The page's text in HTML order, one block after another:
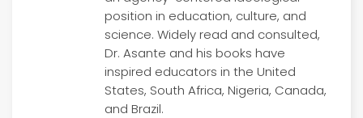
position in education, culture, and
science. Widely read and consulted,
Dr. Asante and his books have
inspired educators in the United
States, South Africa, Nigeria, Canada,
and Brazil.